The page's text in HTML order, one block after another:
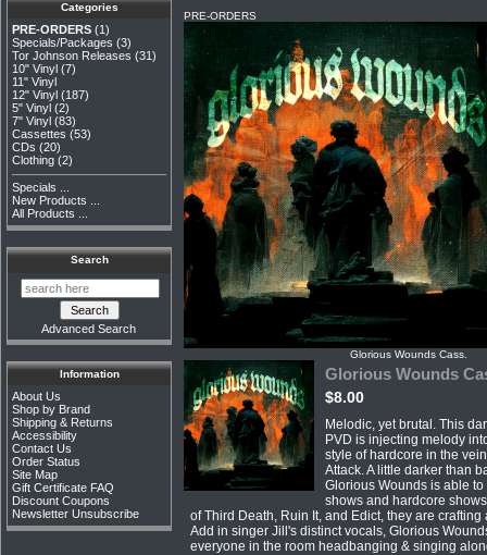
Categories
PRE-ORDERS (1)
Specials/Packages (3)
Tor Johnson Releases (31)
10" Vinyl (7)
11" Vinyl
12" Vinyl (187)
5" Vinyl (2)
7" Vinyl (83)
Cassettes (53)
CDs (20)
Clothing (2)
Specials ...
New Products ...
All Products ...
Search
Advanced Search
Information
About Us
Shop by Brand
Shipping & Returns
Accessibility
Contact Us
Order Status
Site Map
Gift Certificate FAQ
Discount Coupons
Newsletter Unsubscribe
PRE-ORDERS
Glorious Wounds Cass.
Glorious Wounds
$8.00
Melodic, yet brutal. This
PVD is injecting melody
style of hardcore in the
Attack. A little darker than
Glorious Wounds is able
shows and hardcore
of Third Death, Ruin It, and Edict, they are
Add in singer Jill's distinct vocals, Glorious
everyone in the room headbanging & singing